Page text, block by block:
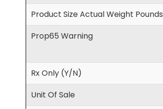
Product Size Actual Weight Pounds
Prop65 Warning
Rx Only (Y/N)
Unit Of Sale